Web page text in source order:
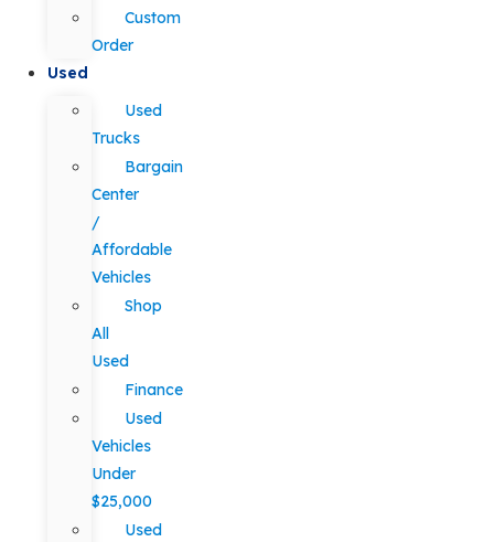
Custom
Order
Used
Used
Trucks
Bargain
Center
/
Affordable
Vehicles
Shop
All
Used
Finance
Used
Vehicles
Under
$25,000
Used